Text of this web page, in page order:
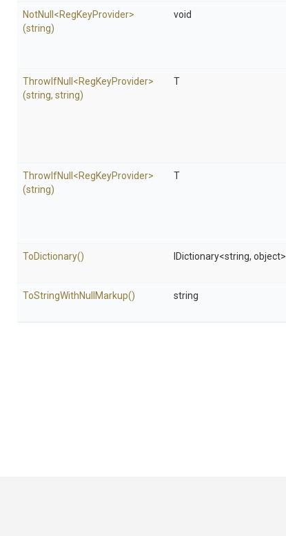
NotNull <RegKeyProvider>
(string)
void
ThrowIfNull <RegKeyProvider>
(string, string)
T
ThrowIfNull <RegKeyProvider>
(string)
T
ToDictionary() IDictionary<string, object>
ToStringWithNull Markup() string